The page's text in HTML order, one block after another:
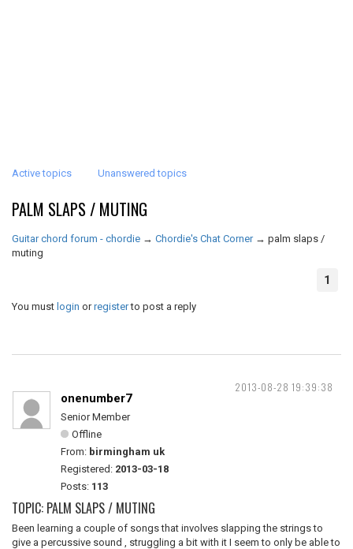
Active topics Unanswered topics
PALM SLAPS / MUTING
Guitar chord forum - chordie → Chordie's Chat Corner → palm slaps /
muting
1
You must login orregisterto post a reply
2013-08-28 19:39:38
onenumber7
Senior Member
Offline
From: birmingham uk
Registered: 2013-03-18
Posts: 113
TOPIC: PALM SLAPS / MUTING
Been learning a couple of songs that involves slapping the strings to
give a percussive sound , struggling a bit with it I seem to only be able to